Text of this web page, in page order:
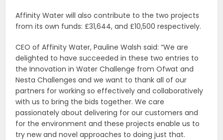
Affinity Water will also contribute to the two projects
from its own funds: £31,644, and £10,500 respectively.
CEO of Affinity Water, Pauline Walsh said: “We are
delighted to have succeeded in these two entries to
the Innovation in Water Challenge from Ofwat and
Nesta Challenges and we want to thank all of our
partners for working so effectively and collaboratively
with us to bring the bids together. We care
passionately about delivering for our customers and
for the environment and these projects enable us to
try new and novel approaches to doing just that.